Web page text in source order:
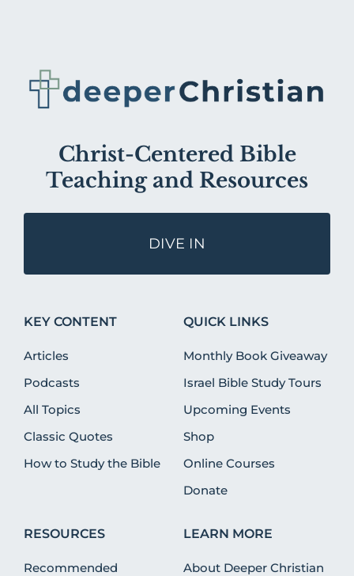
Christ-Centered Bible
Teaching and Resources
DIVE IN
KEY CONTENT
Articles
Podcasts
All Topics
Classic Quotes
How to Study the Bible
QUICK LINKS
Monthly Book Giveaway
Israel Bible Study Tours
Upcoming Events
Shop
Online Courses
Donate
RESOURCES
Recommended
LEARN MORE
About Deeper Christian